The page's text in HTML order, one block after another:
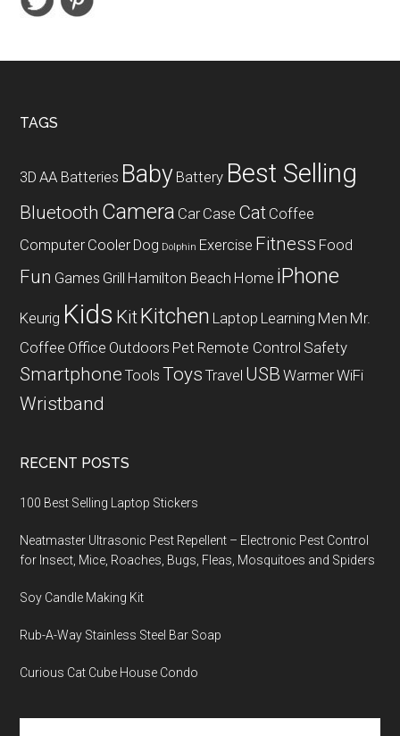
USB
Footer
TAGS
3D AA Batteries Baby Battery Best Selling
Bluetooth Camera Car Case Cat Coffee
Computer Cooler Dog Dolphin Exercise Fitness Food
Fun Games Grill Hamilton Beach Home iPhone
Keurig Kids KitKitchen Laptop Learning Men Mr.
Coffee Office Outdoors Pet Remote Control Safety
Smartphone Tools Toys Travel USB WarmerWiFi
Wristband
RECENT POSTS
100 Best Selling Laptop Stickers
Neatmaster Ultrasonic Pest Repellent – Electronic Pest Control
for Insect, Mice, Roaches, Bugs, Fleas, Mosquitoes and Spiders
Soy Candle Making Kit
Rub-A-Way Stainless Steel Bar Soap
Curious Cat Cube House Condo